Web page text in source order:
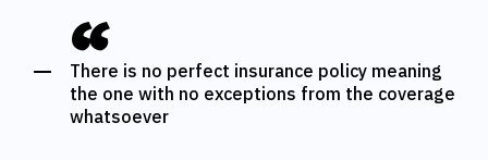
There is no perfect insurance policy meaning
the one with no exceptions from the coverage
whatsoever